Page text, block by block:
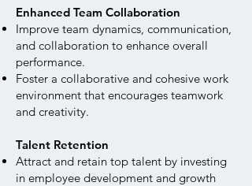
Enhanced Team Collaboration
Improve team dynamics, communication,
and collaboration to enhance overall
performance.
Foster a collaborative and cohesive work
environment that encourages teamwork
and creativity.
Talent Retention
Attract and retain top talent by investing
in employee development and growth